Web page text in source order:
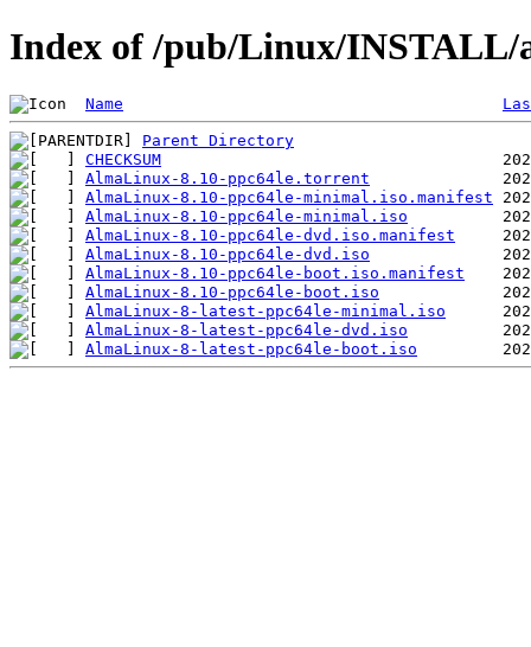
Index of /pub/Linux/INSTALL/
Name
Parent Directory
CHECKSUM
AlmaLinux-8.10-ppc64le.torrent
AlmaLinux-8.10-ppc64le-minimal.iso.manifest
AlmaLinux-8.10-ppc64le-minimal.iso
AlmaLinux-8.10-ppc64le-dvd.iso.manifest
AlmaLinux-8.10-ppc64le-dvd.iso
AlmaLinux-8.10-ppc64le-boot.iso.manifest
AlmaLinux-8.10-ppc64le-boot.iso
AlmaLinux-8-latest-ppc64le-minimal.iso
AlmaLinux-8-latest-ppc64le-dvd.iso
AlmaLinux-8-latest-ppc64le-boot.iso